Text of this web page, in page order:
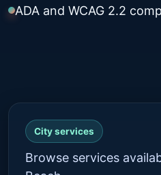
ADA and WCAG 2.2
City services
Browse services